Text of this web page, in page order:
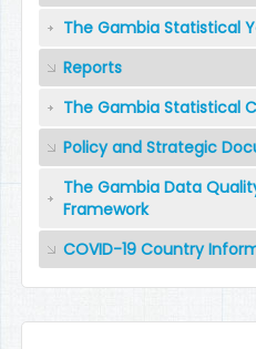
The Gambia Statistical
Reports
The Gambia Statistical
Policy and Strategic
The Gambia Data
Framework
COVID-19 Country